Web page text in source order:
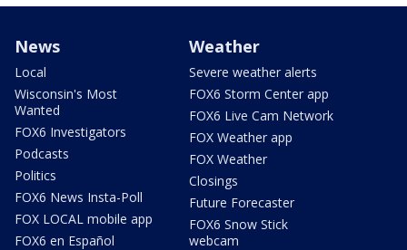
News
Local
Wisconsin's Most
Wanted
FOX6 Investigators
Podcasts
Politics
FOX6 News Insta-Poll
FOX LOCAL mobile app
FOX6 en Español
Weather
Severe weather alerts
FOX6 Storm Center app
FOX6 Live Cam Network
FOX Weather app
FOX Weather
Closings
Future Forecaster
FOX6 Snow Stick
webcam